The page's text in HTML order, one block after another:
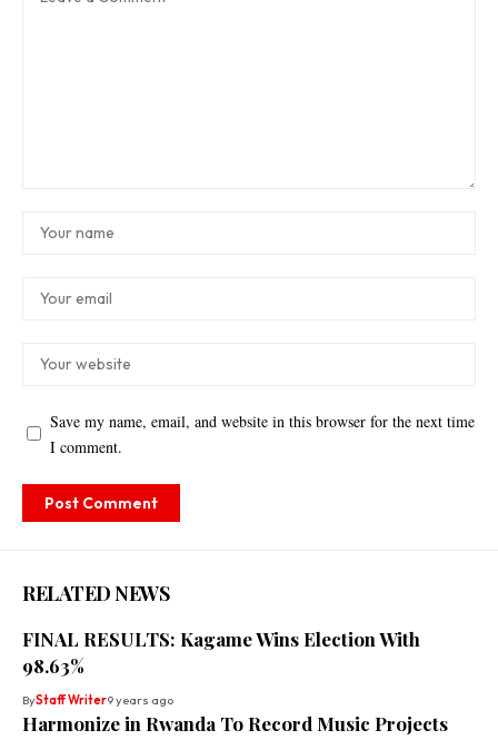
Save my name, email, and website in this browser for the next time
I comment.
RELATED NEWS
FINAL RESULTS: Kagame Wins Election With
98.63%
ByStaff Writer9 years ago
Harmonize in Rwanda To Record Music Projects